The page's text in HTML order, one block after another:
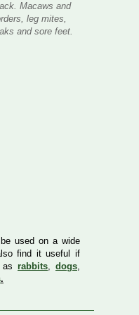
Macaws and
leg mites,
and sore feet.
used on a wide
find it useful if
rabbits, dogs,
.